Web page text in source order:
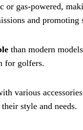
gas-powered,
and promoting
than modern
for golfers.
various
style and needs.